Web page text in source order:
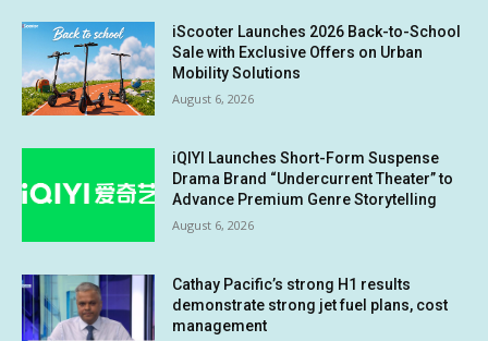
iScooter Launches 2026 Back-to-School
Sale with Exclusive Offers on Urban
Mobility Solutions
August 6, 2026
iQIYI Launches Short-Form Suspense
Drama Brand “Undercurrent Theater” to
Advance Premium Genre Storytelling
August 6, 2026
Cathay Pacific’s strong H1 results
demonstrate strong jet fuel plans, cost
management